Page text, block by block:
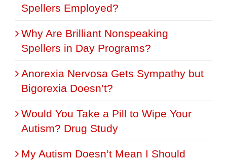
Spellers Employed?
Why Are Brilliant Nonspeaking
Spellers in Day Programs?
Anorexia Nervosa Gets Sympathy but
Bigorexia Doesn’t?
Would You Take a Pill to Wipe Your
Autism? Drug Study
My Autism Doesn’t Mean I Should